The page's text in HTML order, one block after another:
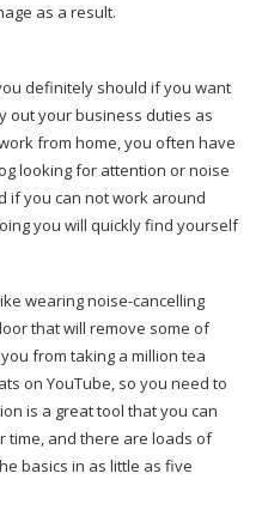
as a result.
definitely should if you want
out your business duties as
from home, you often have
looking for attention or noise
if you can not work around
you will quickly find yourself
wearing noise-cancelling
that will remove some of
from taking a million tea
on YouTube, so you need to
is a great tool that you can
time, and there are loads of
basics in as little as five